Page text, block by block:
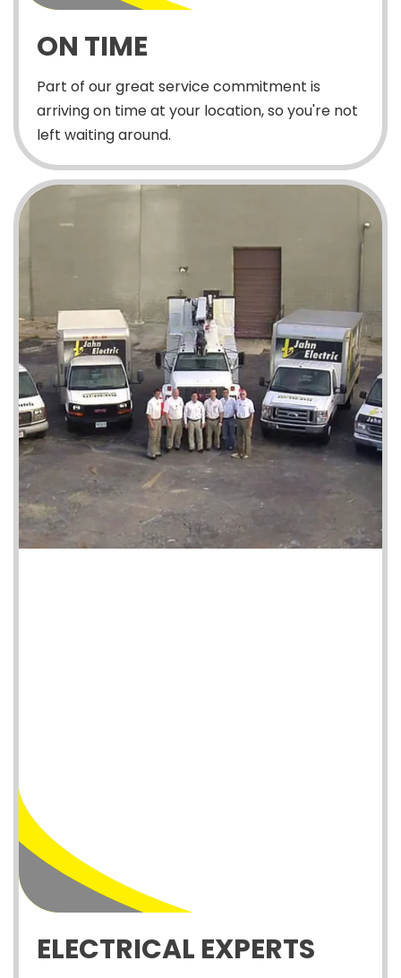
ON TIME
Part of our great service commitment is
arriving on time at your location, so you're not
left waiting around.
ELECTRICAL EXPERTS